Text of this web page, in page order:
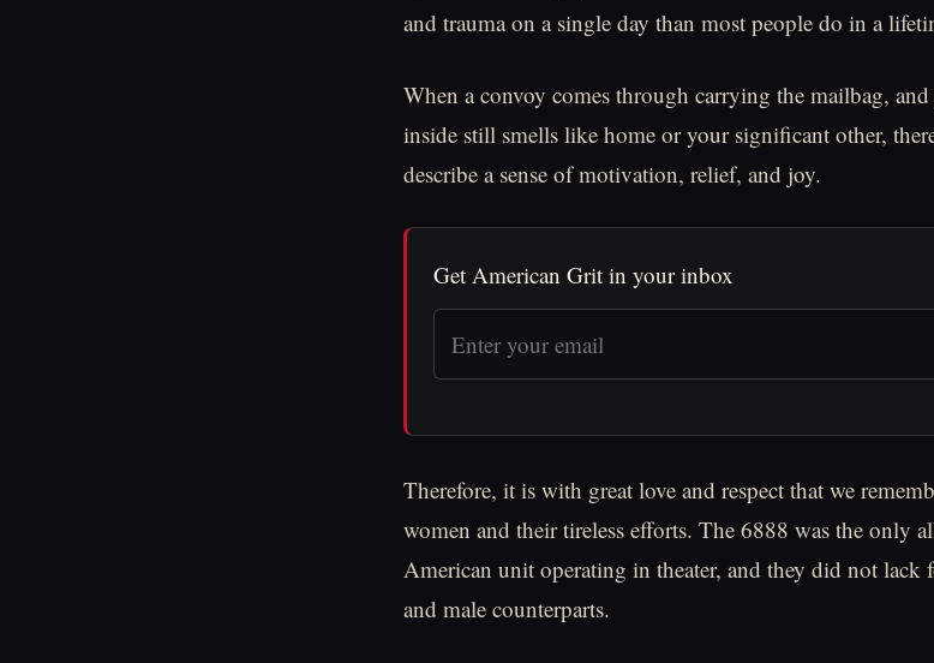
and trauma on a single day than most people do in a
When a convoy comes through carrying the mailbag,
inside still smells like home or your significant other,
describe a sense of motivation, relief, and joy.
Get American Grit in your inbox
Therefore, it is with great love and respect that we
women and their tireless efforts. The 6888 was the only
American unit operating in theater, and they did not lack
and male counterparts.